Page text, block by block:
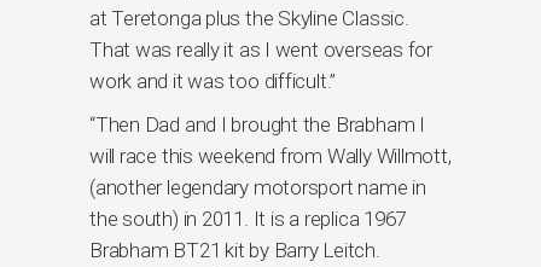
at Teretonga plus the Skyline Classic.
That was really it as I went overseas for
work and it was too difficult.”
“Then Dad and I brought the Brabham I
will race this weekend from Wally Willmott,
(another legendary motorsport name in
the south) in 2011. It is a replica 1967
Brabham BT21 kit by Barry Leitch.